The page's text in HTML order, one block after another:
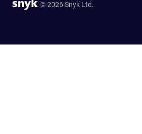
© 2026 Snyk Ltd.